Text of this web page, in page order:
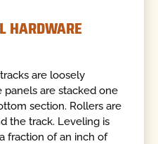
HARDWARE
are loosely
are stacked one
section. Rollers are
the track. Leveling is
fraction of an inch of